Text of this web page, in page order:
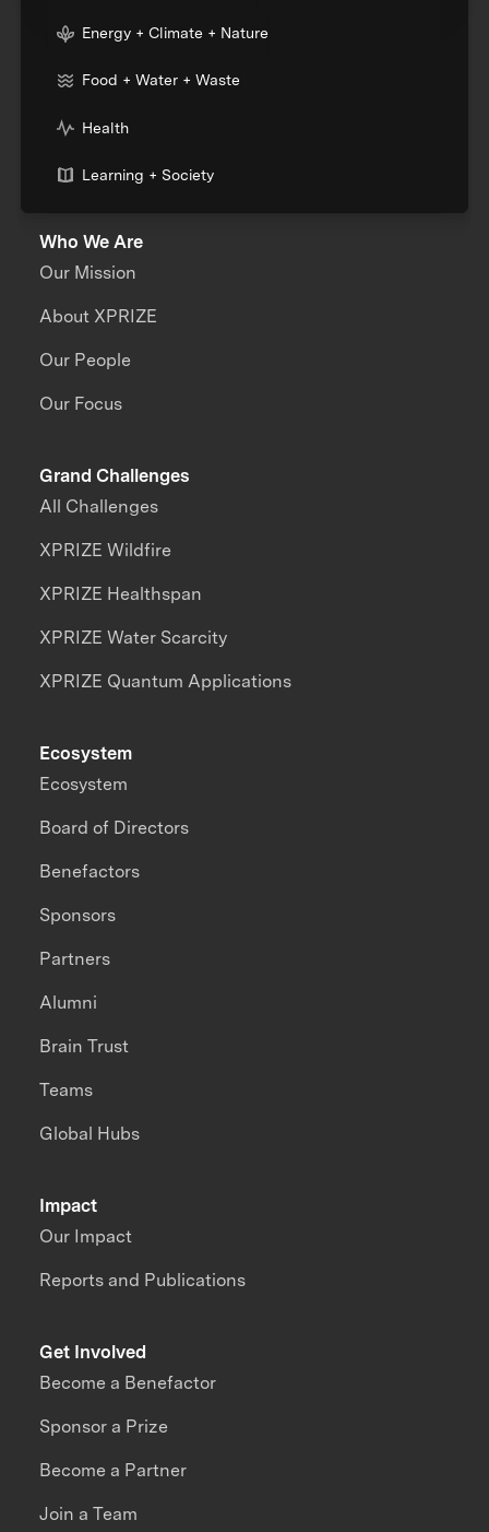
Energy + Climate + Nature
Food + Water + Waste
Health
Learning + Society
Who We Are
Our Mission
About XPRIZE
Our People
Our Focus
Grand Challenges
All Challenges
XPRIZE Wildfire
XPRIZE Healthspan
XPRIZE Water Scarcity
XPRIZE Quantum Applications
Impact
Our Impact
Reports and Publications
Ecosystem
Ecosystem
Board of Directors
Benefactors
Sponsors
Partners
Alumni
Brain Trust
Teams
Global Hubs
Get Involved
Become a Benefactor
Sponsor a Prize
Become a Partner
Join a Team